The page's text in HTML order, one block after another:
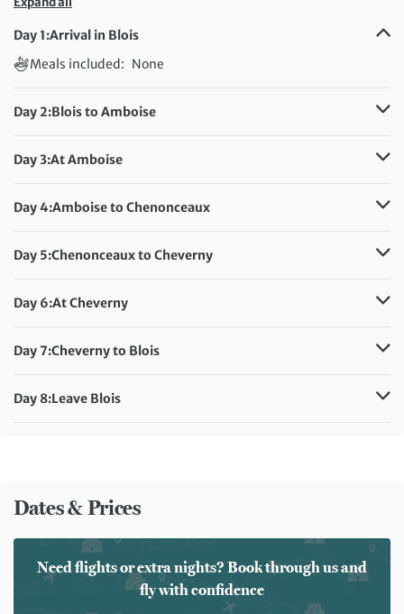
Day 1:Arrival in Blois
Meals included: None
Day 2:Blois to Amboise
Meals included:
Day 3:At Amboise
Meals included: Breakfast
Day 4:Amboise to Chenonceaux
Meals included: Breakfast
Day 5:Chenonceaux to Cheverny
Meals included:
Day 6:At Cheverny
Meals included: Breakfast
Day 7:Cheverny to Blois
Meals included:
Day 8:Leave Blois
Dates & Prices
Need flights or extra nights? Book through us and
fly with confidence